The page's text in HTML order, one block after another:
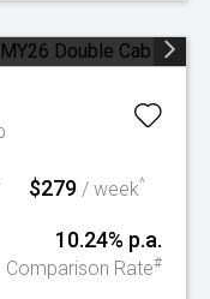
$279 / week^
10.24% p.a.
Comparison Rate#